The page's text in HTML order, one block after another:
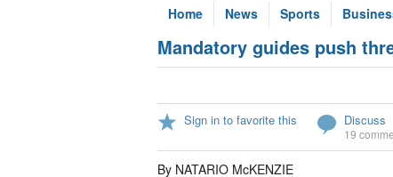
Home News Sports
Mandatory guides push
Sign in to favorite this Discuss
19
By NATARIO McKENZIE